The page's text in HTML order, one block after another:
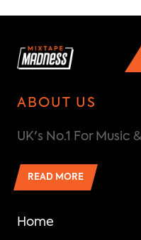
ABOUT US
UK's No.1 For
READ MORE
Home